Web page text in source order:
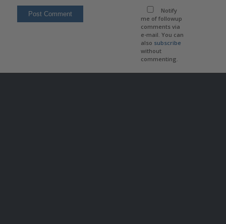
Notify
me of followup
comments via
e-mail. You can
also subscribe
without
commenting.